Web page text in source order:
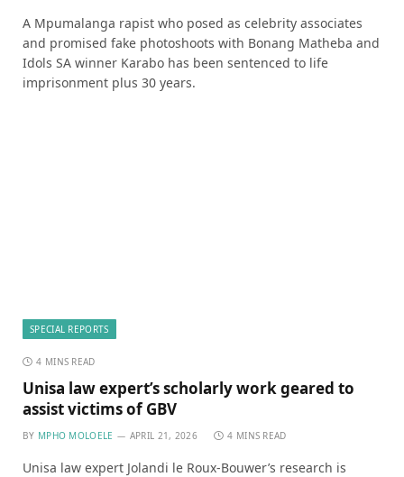
A Mpumalanga rapist who posed as celebrity associates
and promised fake photoshoots with Bonang Matheba and
Idols SA winner Karabo has been sentenced to life
imprisonment plus 30 years.
SPECIAL REPORTS
4 MINS READ
Unisa law expert’s scholarly work geared to
assist victims of GBV
BY MPHO MOLOELE APRIL 21, 2026 4 MINS READ
Unisa law expert Jolandi le Roux-Bouwer’s research is